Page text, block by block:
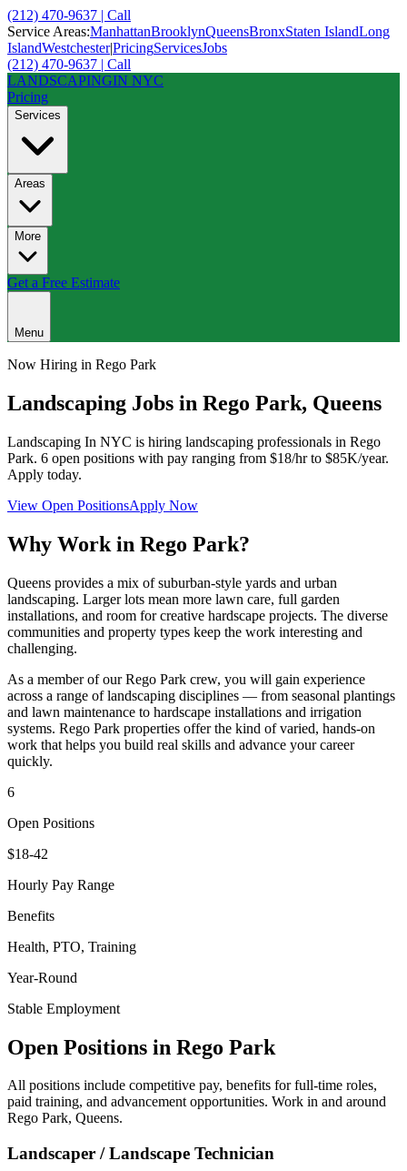
(212) 470-9637 | Call
Service Areas:ManhattanBrooklynQueensBronxStaten IslandLong
IslandWestchester|PricingServicesJobs
(212) 470-9637 | Call
LANDSCAPINGIN NYC
Pricing
Services
Areas
More
Get a Free Estimate
Menu
Now Hiring in Rego Park
Landscaping Jobs in Rego Park, Queens
Landscaping In NYC is hiring landscaping professionals in Rego
Park. 6 open positions with pay ranging from $18/hr to $85K/year.
Apply today.
View Open PositionsApply Now
Why Work in Rego Park?
Queens provides a mix of suburban-style yards and urban
landscaping. Larger lots mean more lawn care, full garden
installations, and room for creative hardscape projects. The diverse
communities and property types keep the work interesting and
challenging.
As a member of ourRego Park crew, you will gain experience
across a range of landscaping disciplines — from seasonal plantings
and lawn maintenance to hardscape installations and irrigation
systems. Rego Park properties offer the kind of varied, hands-on
work that helps you build real skills and advance your career
quickly.
6
Open Positions
$18-42
Hourly Pay Range
Benefits
Health, PTO, Training
Year-Round
Stable Employment
Open Positions in Rego Park
All positions include competitive pay, benefits for full-time roles,
paid training, and advancement opportunities. Work in and around
Rego Park, Queens.
Landscaper / Landscape Technician